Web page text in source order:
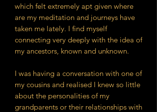
which felt extremely apt given where
are my meditation and journeys have
taken me lately. I find myself
connecting very deeply with the idea of
my ancestors, known and unknown.
I was having a conversation with one of
my cousins and realised I knew so little
about the personalities of my
grandparents or their relationships with